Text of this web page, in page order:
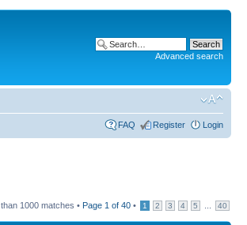
Advanced search
FAQ Register Login
1000 matches • Page 1 of 40 • 1 2 3 4 5 40